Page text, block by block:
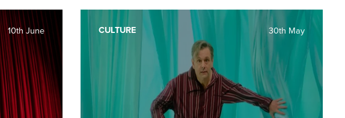
10th June 30th May
CULTURE